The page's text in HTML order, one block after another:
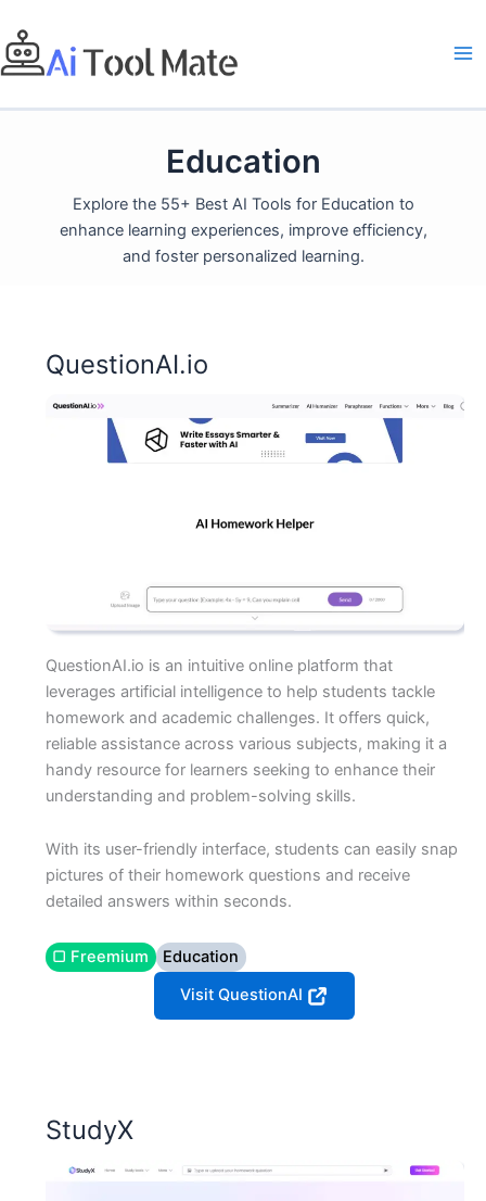
to
content
Education
Explore the 55+ Best AI Tools for Education to
enhance learning experiences, improve efficiency,
and foster personalized learning.
QuestionAI.io
QuestionAI.io is an intuitive online platform that
leverages artificial intelligence to help students tackle
homework and academic challenges. It offers quick,
reliable assistance across various subjects, making it a
handy resource for learners seeking to enhance their
understanding and problem-solving skills.
With its user-friendly interface, students can easily snap
pictures of their homework questions and receive
detailed answers within seconds.
▢ Freemium
Education
Visit QuestionAI
StudyX